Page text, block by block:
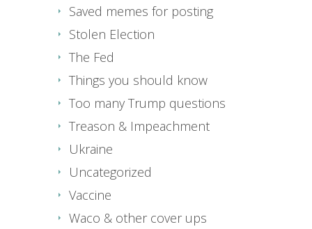
Saved memes for posting
Stolen Election
The Fed
Things you should know
Too many Trump questions
Treason & Impeachment
Ukraine
Uncategorized
Vaccine
Waco & other cover ups